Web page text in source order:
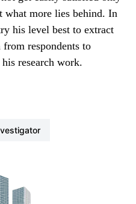
what more lies behind. In
his level best to extract
respondents to
research work.